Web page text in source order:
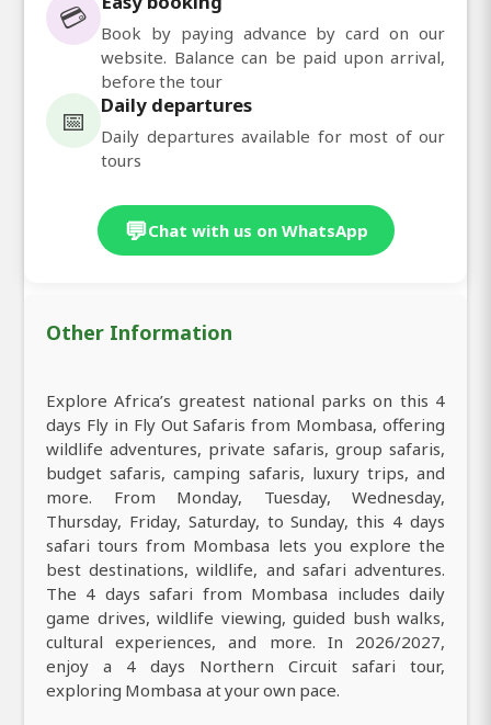
💳
Book by paying advance by card on our
website. Balance can be paid upon arrival,
before the tour
📅 Daily departures
Daily departures available for most of our
tours
💬Chat with us on WhatsApp
Other Information
Explore Africa’s greatest national parks on this 4
days Fly in Fly Out Safaris from Mombasa, offering
wildlife adventures, private safaris, group safaris,
budget safaris, camping safaris, luxury trips, and
more. From Monday, Tuesday, Wednesday,
Thursday, Friday, Saturday, to Sunday, this 4 days
safari tours from Mombasa lets you explore the
best destinations, wildlife, and safari adventures.
The 4 days safari from Mombasa includes daily
game drives, wildlife viewing, guided bush walks,
cultural experiences, and more. In 2026/2027,
enjoy a 4 days Northern Circuit safari tour,
exploring Mombasa at your own pace.